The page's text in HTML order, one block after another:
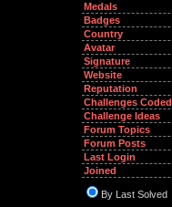
Medals
Badges
Country
Avatar
Signature
Website
Reputation
Challenges Coded
Challenge Ideas
Forum Topics
Forum Posts
Last Login
Joined
By Last Solved